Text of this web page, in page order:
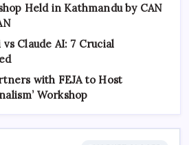
Held in Kathmandu by CAN
Claude AI: 7 Crucial
with FEJA to Host
Workshop